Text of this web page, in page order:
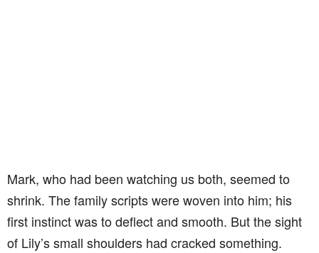
Mark, who had been watching us both, seemed to
shrink. The family scripts were woven into him; his
first instinct was to deflect and smooth. But the sight
of Lily’s small shoulders had cracked something.